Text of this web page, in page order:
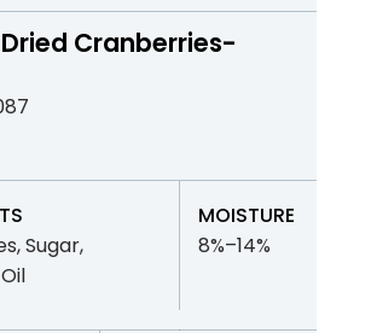
Cranberries-
Sugar,
MOISTURE
8%–14%